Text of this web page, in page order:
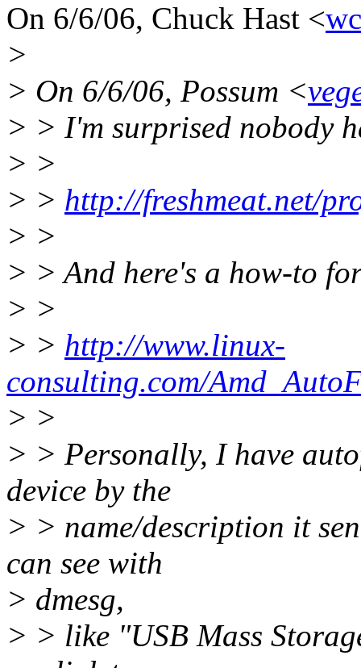
On 6/6/06, Chuck Hast <
>
> On 6/6/06, Possum <
> > I'm surprised nobody
> >
> > http://freshmeat.net/
> >
> > And here's a how-to
> >
> > http://www.linux-
consulting.com/
> >
> > Personally, I have
device by the
> > name/description it
can see with
> dmesg,
> > like "USB Mass